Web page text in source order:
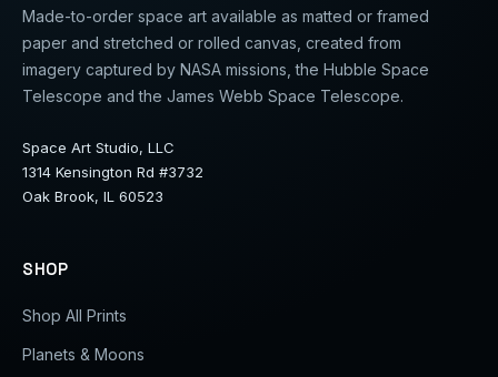
Made-to-order space art available as matted or framed
paper and stretched or rolled canvas, created from
imagery captured by NASA missions, the Hubble Space
Telescope and the James Webb Space Telescope.
Space Art Studio, LLC
1314 Kensington Rd #3732
Oak Brook, IL 60523
SHOP
Shop All Prints
Planets & Moons